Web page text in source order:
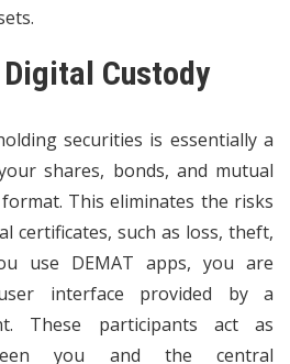
Custody
securities is essentially a
shares, bonds, and mutual
This eliminates the risks
certificates, such as loss, theft,
use DEMAT apps, you are
interface provided by a
These participants act as
you and the central